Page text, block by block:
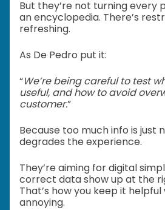
But they’re not turning every
an encyclopedia. There’s
refreshing.
As De Pedro put it:
“We’re being careful to test
useful, and how to avoid
customer.”
Because too much info is just
degrades the experience.
They’re aiming for digital
correct data show up at the
That’s how you keep it
annoying.